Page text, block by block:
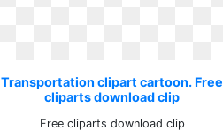
Transportation clipart cartoon. Free
cliparts download clip
Free cliparts download clip